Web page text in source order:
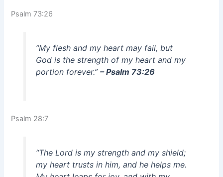
Psalm 73:26
“My flesh and my heart may fail, but
God is the strength of my heart and my
portion forever.” – Psalm 73:26
Psalm 28:7
“The Lord is my strength and my shield;
my heart trusts in him, and he helps me.